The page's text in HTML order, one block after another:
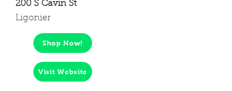
200 S Cavin St
Ligonier
Shop Now!
Visit Website